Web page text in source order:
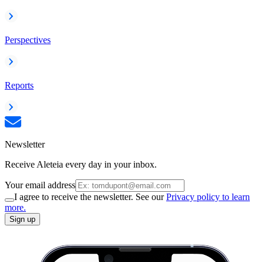
Perspectives
Reports
Newsletter
Receive Aleteia every day in your inbox.
Your email address
I agree to receive the newsletter. See ourPrivacy policy to learn
more.
Sign up